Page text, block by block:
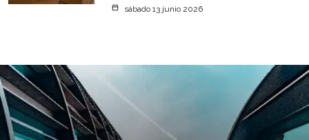
sábado 13 junio 2026